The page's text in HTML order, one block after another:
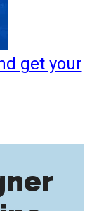
get your